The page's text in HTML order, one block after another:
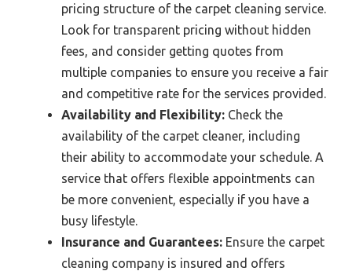
pricing structure of the carpet cleaning service.
Look for transparent pricing without hidden
fees, and consider getting quotes from
multiple companies to ensure you receive a fair
and competitive rate for the services provided.
Availability and Flexibility: Check the
availability of the carpet cleaner, including
their ability to accommodate your schedule. A
service that offers flexible appointments can
be more convenient, especially if you have a
busy lifestyle.
Insurance and Guarantees: Ensure the carpet
cleaning company is insured and offers